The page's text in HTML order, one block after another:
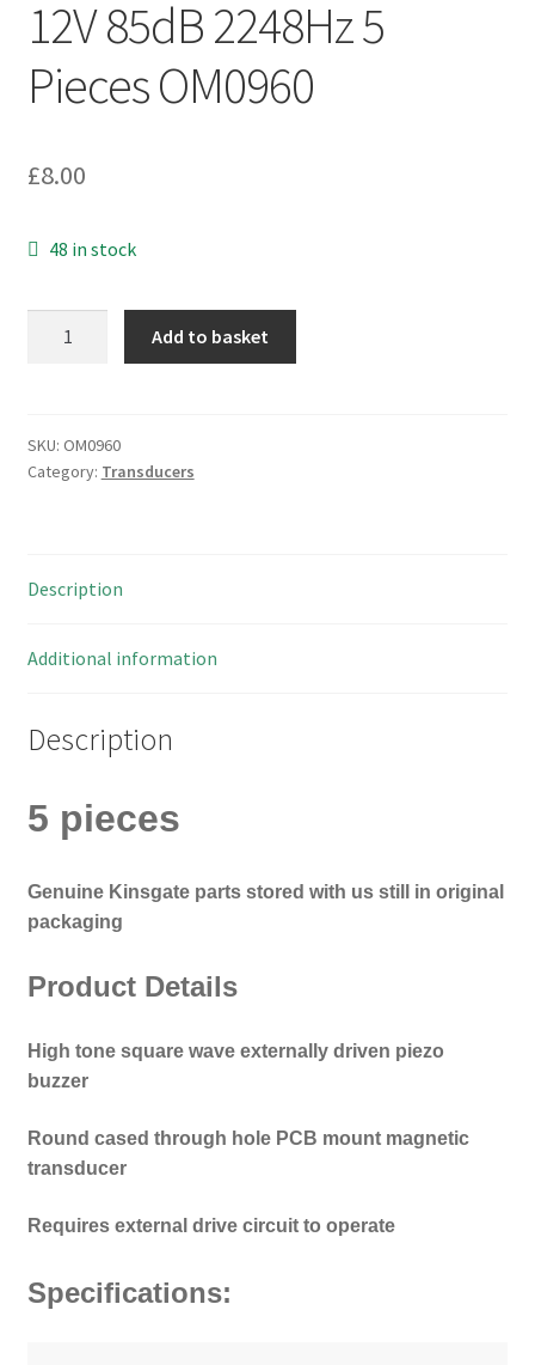
12V 85dB 2248Hz 5
Pieces OM0960
£8.00
48 in stock
3-
12V
Pieces
quantity
Add to basket
SKU: OM0960
Category: Transducers
Description
Additional information
Description
5 pieces
Genuine Kinsgate parts stored with us still in original
packaging
Product Details
High tone square wave externally driven piezo
buzzer
Round cased through hole PCB mount magnetic
transducer
Requires external drive circuit to operate
Specifications: